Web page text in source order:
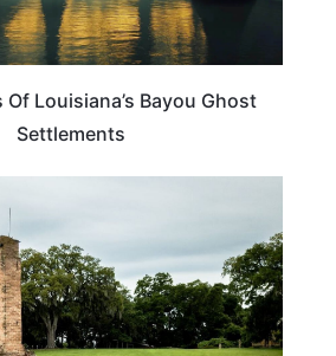
Of Louisiana’s Bayou Ghost
Settlements